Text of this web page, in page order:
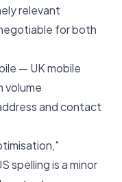
relevant
for both
— UK mobile
volume
and contact
spelling is a minor